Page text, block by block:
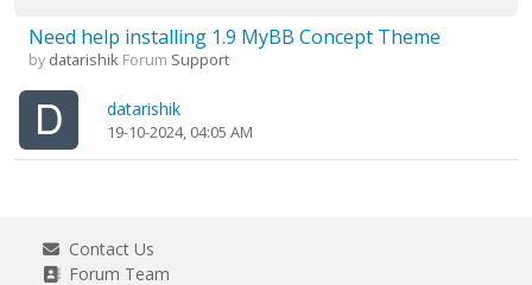
Need help installing 1.9 MyBB Concept Theme
by datarishik Forum Support
datarishik
19-10-2024, 04:05 AM
Contact Us
Forum Team